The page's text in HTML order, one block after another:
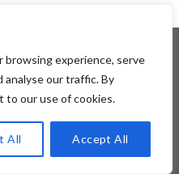
browsing experience, serve
analyse our traffic. By
to our use of cookies.
All Accept All
Flatsome Theme